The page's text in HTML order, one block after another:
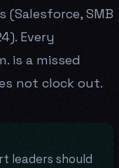
(Salesforce, SMB
Every
is a missed
not clock out.
leaders should